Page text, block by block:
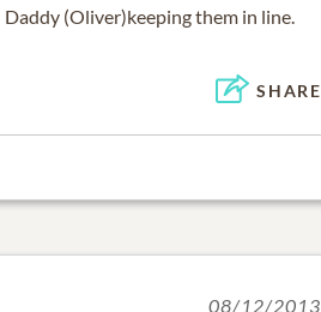
(Oliver)keeping them in line.
SHARE
08/12/2013